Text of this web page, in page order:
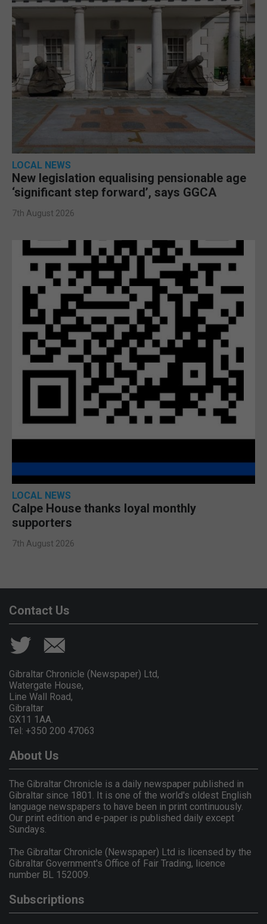
LOCAL NEWS
New legislation equalising pensionable age
‘significant step forward’, says GGCA
7th August 2026
LOCAL NEWS
Calpe House thanks loyal monthly
supporters
7th August 2026
Contact Us
Gibraltar Chronicle (Newspaper) Ltd,
Watergate House,
Line Wall Road,
Gibraltar
GX11 1AA.
Tel: +350 200 47063
About Us
The Gibraltar Chronicle is a daily newspaper published in
Gibraltar since 1801. It is one of the world's oldest English
language newspapers to have been in print continuously.
Our print edition and e-paper is published daily except
Sundays.
The Gibraltar Chronicle (Newspaper) Ltd is licensed by the
Gibraltar Government's Office of Fair Trading, licence
number BL 152009.
Subscriptions